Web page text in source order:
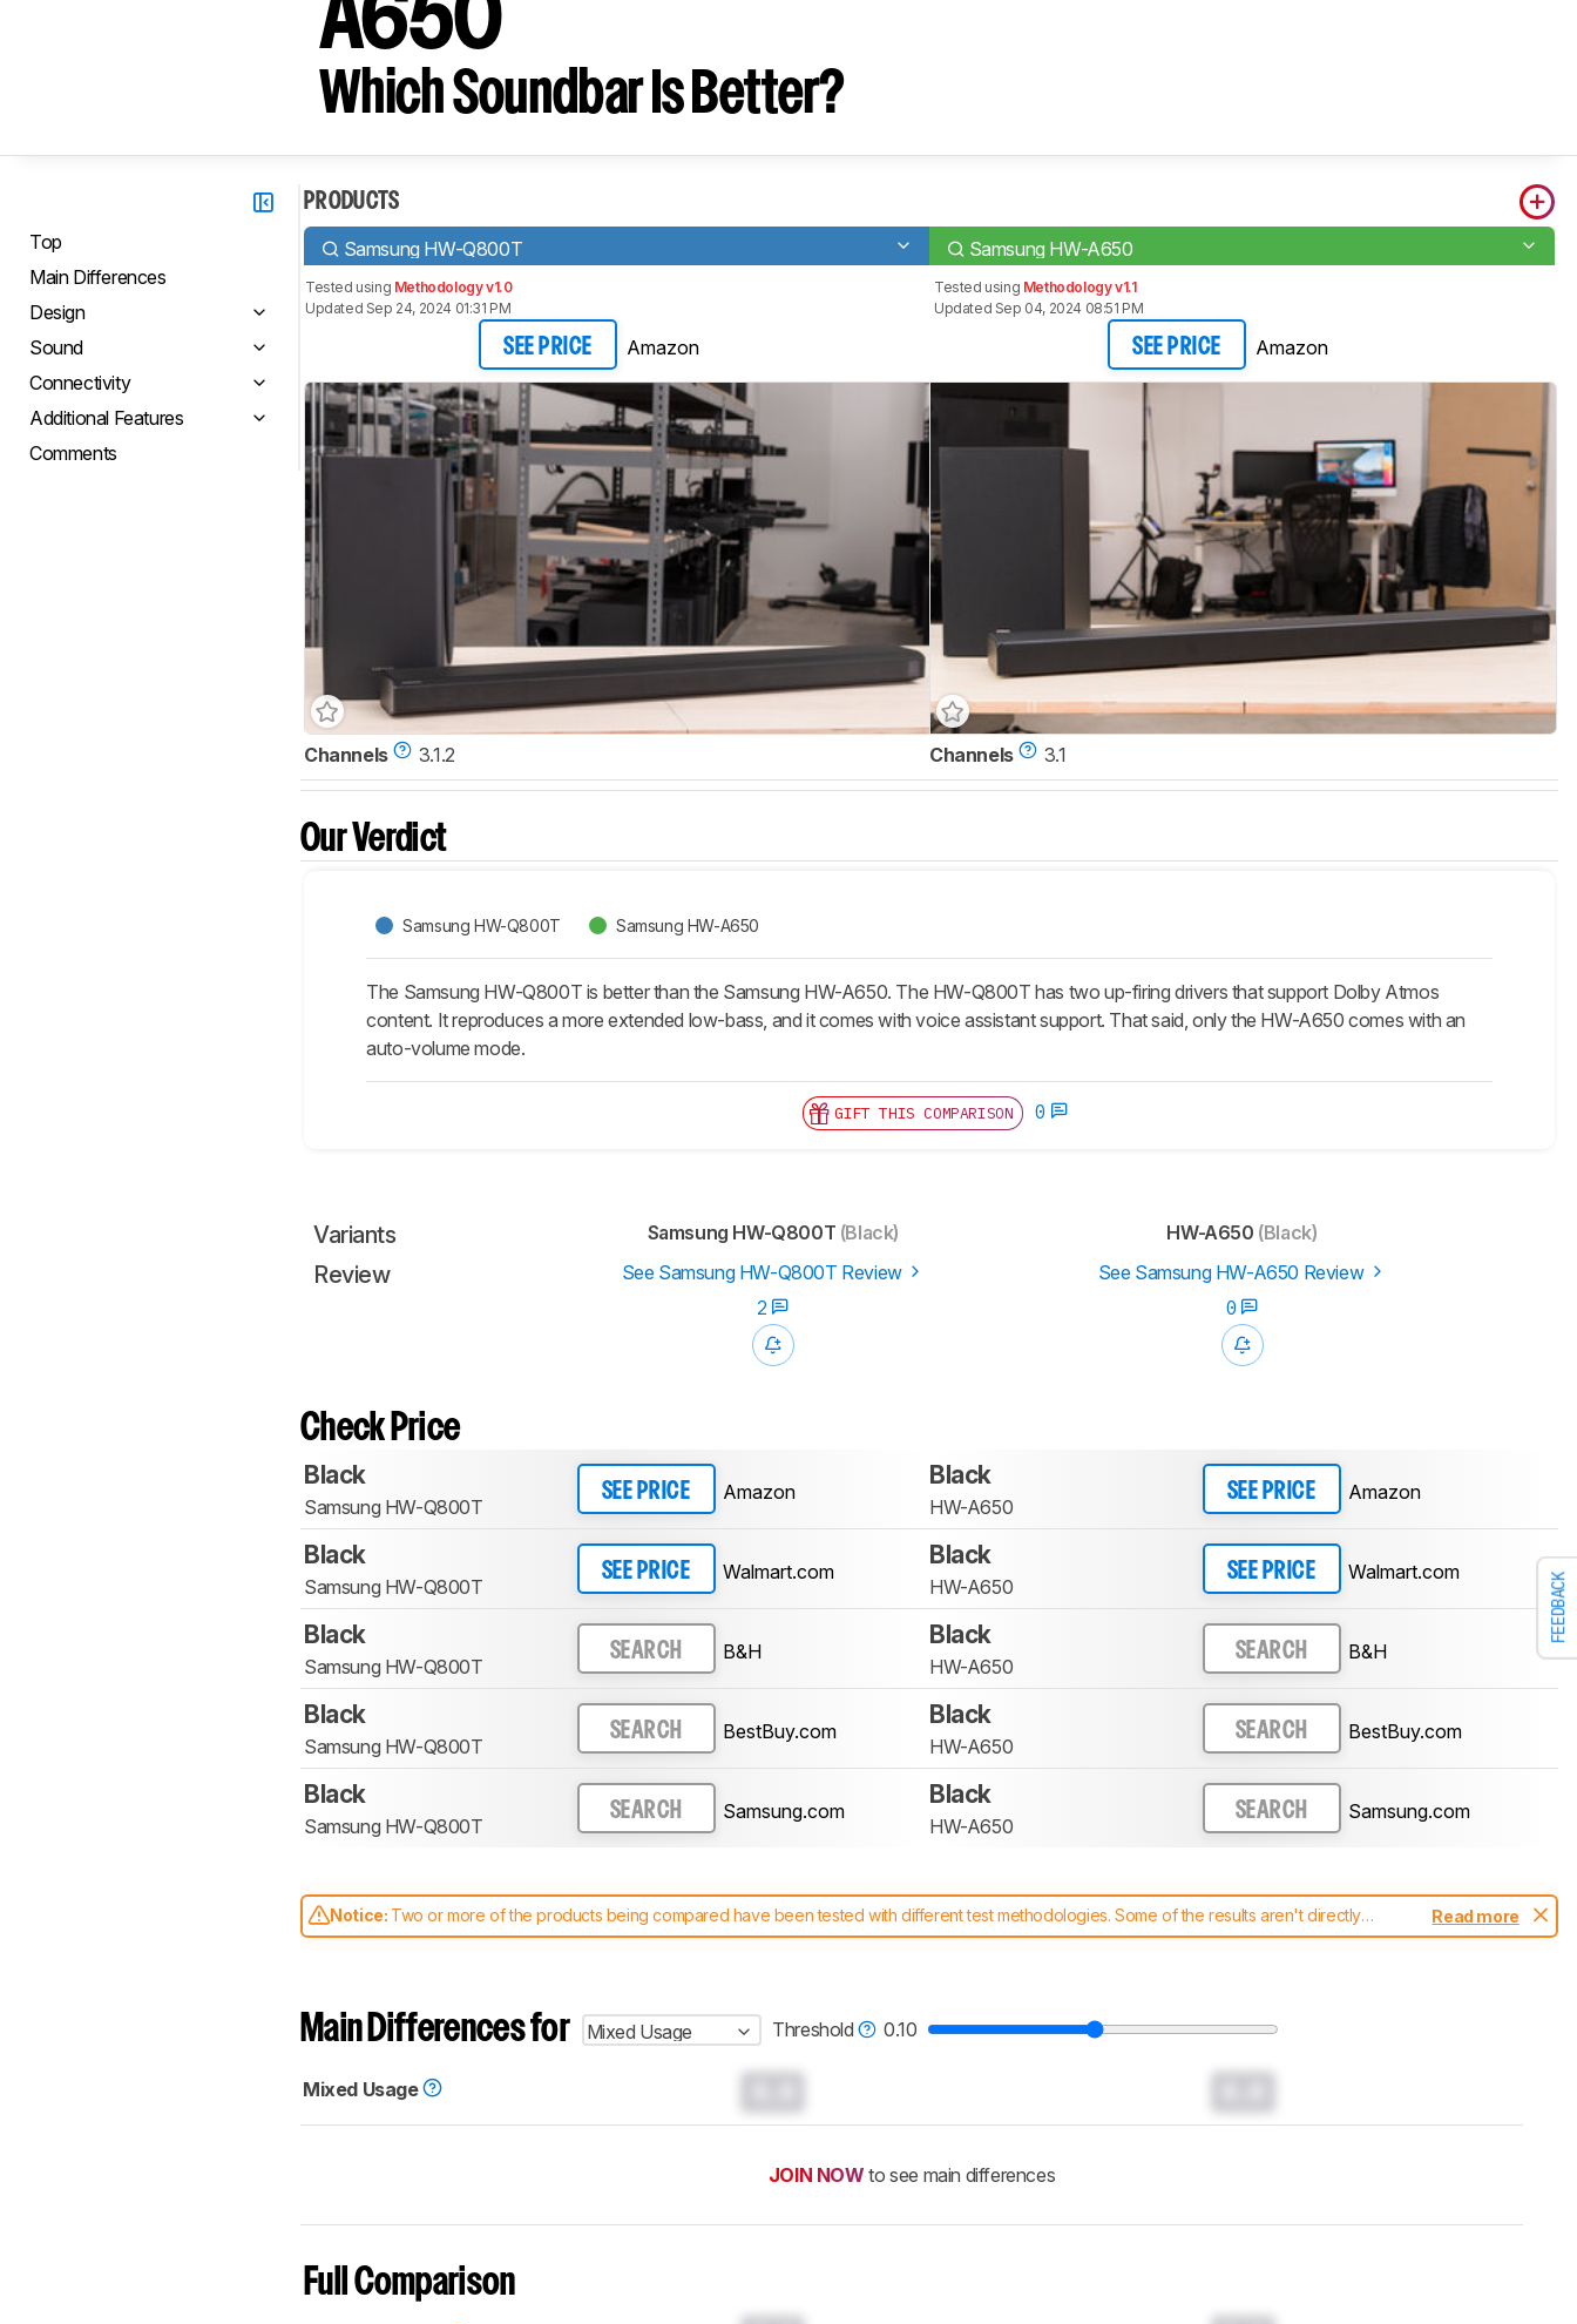
FEEDBACK
A650
Which Soundbar Is Better?
Top
Main Differences
Design
Sound
Connectivity
Additional Features
Comments
PRODUCTS
Samsung HW-Q800T Samsung HW-A650
Tested using Methodology v1.0
Updated Sep 24, 2024 01:31 PM
SEE PRICE Amazon
Tested using Methodology v1.1
Updated Sep 04, 2024 08:51 PM
SEE PRICE Amazon
Channels 3.1.2 Channels 3.1
Our Verdict
Samsung HW-Q800T Samsung HW-A650
The Samsung HW-Q800T is better than the Samsung HW-A650. The HW-Q800T has two up-firing drivers that support Dolby Atmos
content. It reproduces a more extended low-bass, and it comes with voice assistant support. That said, only the HW-A650 comes with an
auto-volume mode.
GIFT THIS COMPARISON 0
Variants Samsung HW-Q800T (Black) HW-A650 (Black)
Review See Samsung HW-Q800T Review
See Samsung HW-A650 Review
2
0
Check Price
Black
Samsung HW-Q800T
SEE PRICE Amazon
Black
HW-A650
SEE PRICE Amazon
Black
Samsung HW-Q800T
SEE PRICE Walmart.com
Black
HW-A650
SEE PRICE Walmart.com
Black
Samsung HW-Q800T
SEARCH B&H
Black
HW-A650
SEARCH B&H
Black
Samsung HW-Q800T
SEARCH BestBuy.com
Black
HW-A650
SEARCH BestBuy.com
Black
Samsung HW-Q800T
SEARCH Samsung.com
Black
HW-A650
SEARCH Samsung.com
Notice: Two or more of the products being compared have been tested with different test methodologies. Some of the results aren't directly
comparable. Learnhow our test benches and scoring system work, and read more about the latest changes to oursoundbars test methodology.
Read more
Main Differences for Mixed Usage Threshold 0.10
Mixed Usage
JOIN NOW to see main differences
Full Comparison